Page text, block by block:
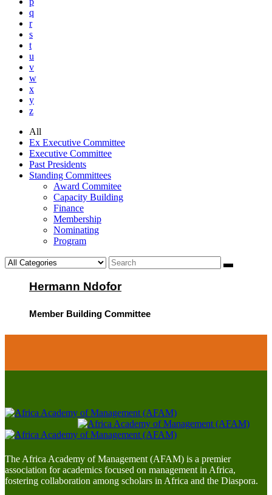
q
r
s
t
u
v
w
x
y
z
All
Ex Executive Committee
Executive Committee
Past Presidents
Standing Committees
Award Commitee
Capacity Building
Finance
Membership
Nominating
Program
Hermann Ndofor
Member Building Committee
The Africa Academy of Management (AFAM) is a premier
association for academics focused on management in Africa,
fostering collaboration among scholars in Africa and the Diaspora.